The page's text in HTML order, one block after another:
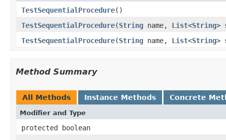
TestSequentialProcedure()
TestSequentialProcedure(String name, List<String>
TestSequentialProcedure(String name, List<String>
Method Summary
All Methods Instance Methods Concrete
Modifier and Type
protected boolean